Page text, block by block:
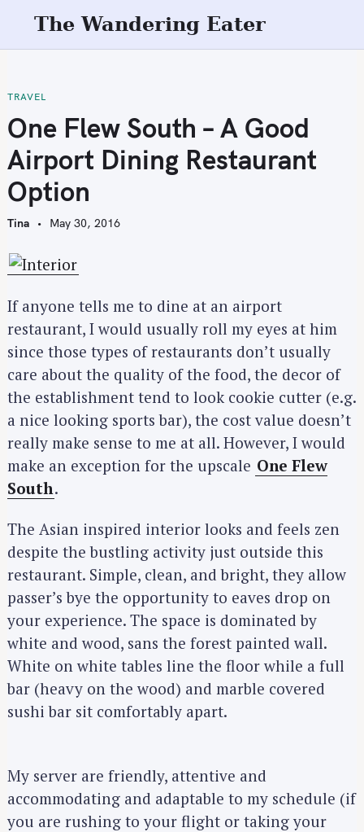
t
o
c
o
n
t
e
t
The Wandering Eater
TRAVEL
One Flew South – A Good
Airport Dining Restaurant
Option
Tina May 30, 2016
If anyone tells me to dine at an airport
restaurant, I would usually roll my eyes at him
since those types of restaurants don’t usually
care about the quality of the food, the decor of
the establishment tend to look cookie cutter (e.g.
a nice looking sports bar), the cost value doesn’t
really make sense to me at all. However, I would
make an exception for the upscale One Flew
South.
The Asian inspired interior looks and feels zen
despite the bustling activity just outside this
restaurant. Simple, clean, and bright, they allow
passer’s bye the opportunity to eaves drop on
your experience. The space is dominated by
white and wood, sans the forest painted wall.
White on white tables line the floor while a full
bar (heavy on the wood) and marble covered
sushi bar sit comfortably apart.
My server are friendly, attentive and
accommodating and adaptable to my schedule (if
you are rushing to your flight or taking your